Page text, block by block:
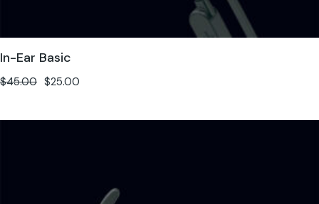
In-Ear Basic
$45.00 $25.00